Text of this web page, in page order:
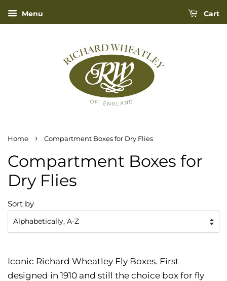
Menu Cart
Home › Compartment Boxes for Dry Flies
Compartment Boxes for
Dry Flies
Sort by
Iconic Richard Wheatley Fly Boxes. First
designed in 1910 and still the choice box for fly